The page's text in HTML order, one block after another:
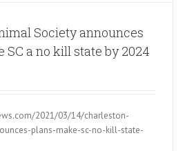
Society announces
SC a no kill state by 2024
2021/03/14/charleston-
plans-make-sc-no-kill-state-